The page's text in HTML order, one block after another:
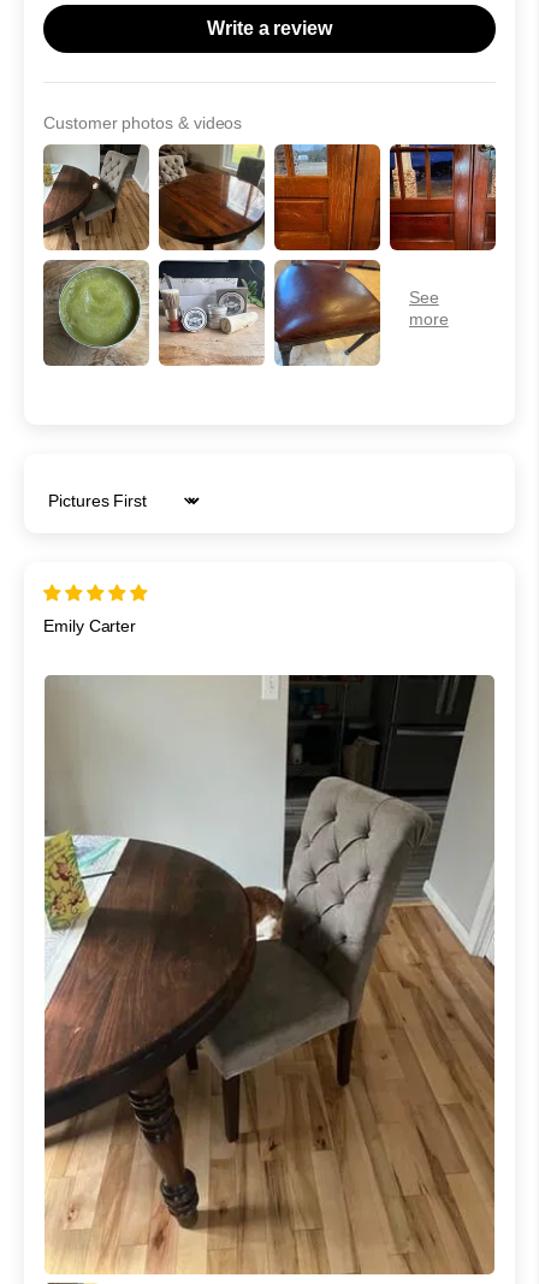
Write a review
Customer photos & videos
Sort by
Emily Carter